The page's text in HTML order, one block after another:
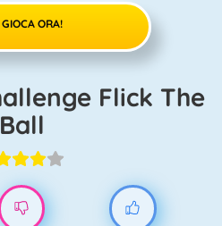
GIOCA ORA!
Ball